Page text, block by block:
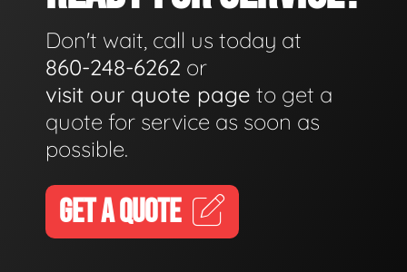
Don't wait, call us today at
860-248-6262 or
visit our quote page to get a
quote for service as soon as
possible.
GET A QUOTE